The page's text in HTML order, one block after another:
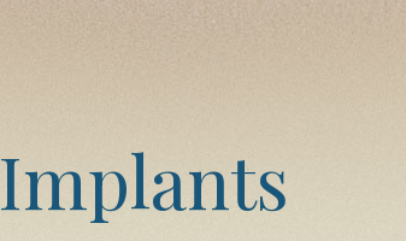
Implants